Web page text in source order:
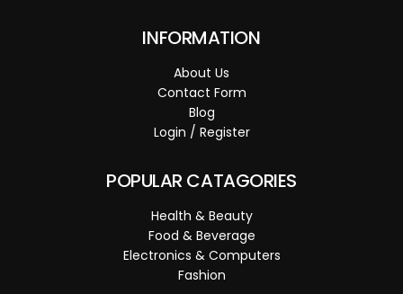
INFORMATION
About Us
Contact Form
Blog
Login / Register
POPULAR CATAGORIES
Health & Beauty
Food & Beverage
Electronics & Computers
Fashion